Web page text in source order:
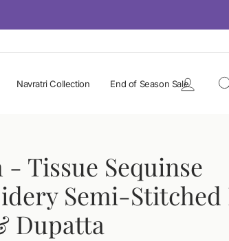
Navratri Collection End of Season Sale Log in
- Tissue Sequinse
Semi-Stitched
Dupatta